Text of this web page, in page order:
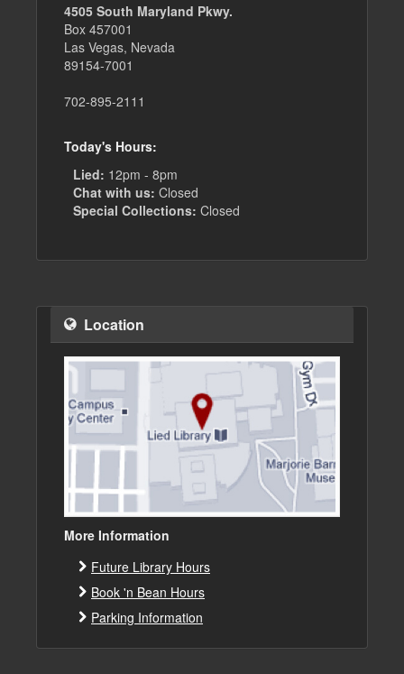
4505 South Maryland Pkwy.
Box 457001
Las Vegas, Nevada
89154-7001
702-895-2111
Today's Hours:
Lied: 12pm - 8pm
Chat with us: Closed
Special Collections: Closed
Location
More Information
Future Library Hours
Book 'n Bean Hours
Parking Information